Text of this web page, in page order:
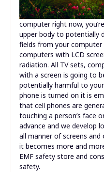
computer right now,
upper body to potentially
fields from your computer
computers with LCD
radiation. All TV sets,
with a screen is going to
potentially harmful to
phone is turned on it is
that cell phones are
touching a person’s face
advance and we develop
all manner of screens and
it becomes more and
EMF safety store and
safety.